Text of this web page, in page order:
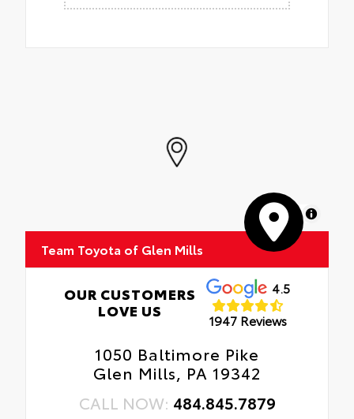
MapLibre
Team Toyota of Glen Mills
OUR CUSTOMERS
LOVE US
4.5
1947 Reviews
1050 Baltimore Pike
Glen Mills, PA 19342
CALL NOW: 484.845.7879